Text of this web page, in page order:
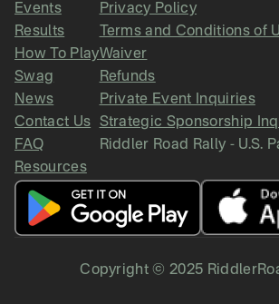
Events
Results
How To Play
Swag
News
Contact Us
FAQ
Resources
Privacy Policy
Terms and Conditions of
Waiver
Refunds
Private Event Inquiries
Strategic Sponsorship
Riddler Road Rally - U.S.
Copyright © 2025